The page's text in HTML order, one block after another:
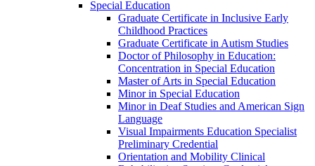
Special Education
Graduate Certificate in Inclusive Early
Childhood Practices
Graduate Certificate in Autism Studies
Doctor of Philosophy in Education:
Concentration in Special Education
Master of Arts in Special Education
Minor in Special Education
Minor in Deaf Studies and American Sign
Language
Visual Impairments Education Specialist
Preliminary Credential
Orientation and Mobility Clinical